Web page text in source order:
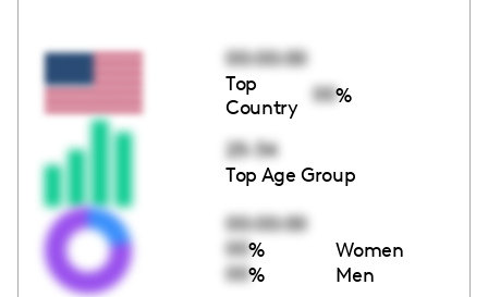
00:00:00
Top
Country
00%
25-34
Top Age Group
00:00:00
00% Women
00% Men